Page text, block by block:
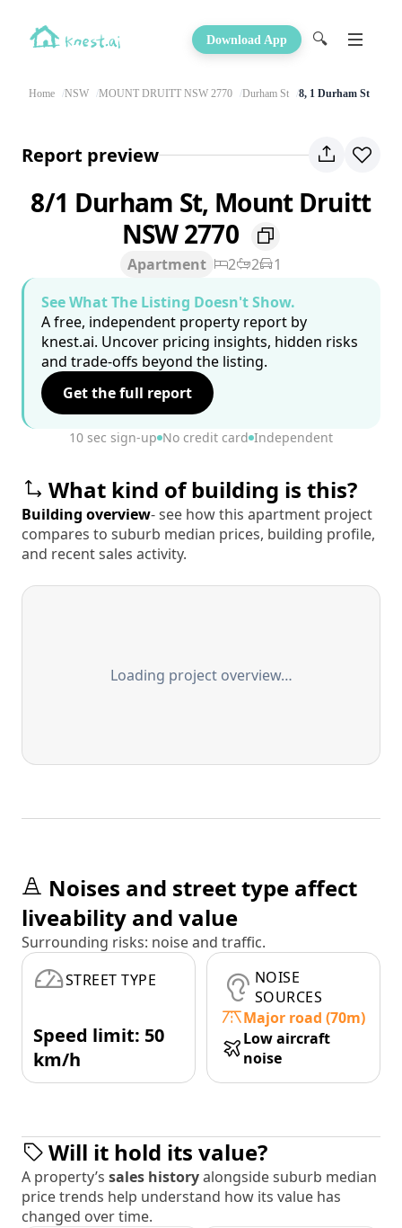
Download App 🔍
Home NSW MOUNT DRUITT NSW 2770 Durham St 8, 1 Durham St
Report preview
8/1 Durham St, Mount Druitt
NSW 2770
Apartment 2 2
1
See What The Listing Doesn't Show.
A free, independent property report by
knest.ai. Uncover pricing insights, hidden risks
and trade-offs beyond the listing.
Get the full report
10 sec sign-up No credit card Independent
What kind of building is this?
Building overview- see how this apartment project
compares to suburb median prices, building profile,
and recent sales activity.
Loading project overview…
Noises and street type affect
liveability and value
Surrounding risks: noise and traffic.
STREET TYPE
Speed limit: 50
km/h
NOISE
SOURCES
Major road (70m)
Low aircraft
noise
Will it hold its value?
A property’s sales historyalongside suburb median
price trends help understand how its value has
changed over time.